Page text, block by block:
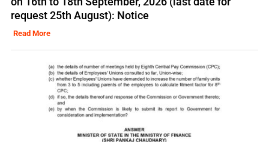
request 25th August): Notice
Read More